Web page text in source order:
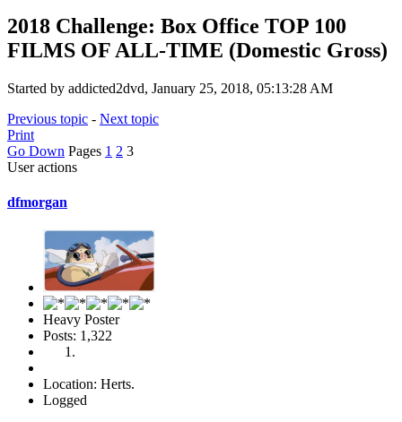
2018 Challenge: Box Office TOP 100
FILMS OF ALL-TIME (Domestic Gross)
Started by addicted2dvd, January 25, 2018, 05:13:28 AM
Previous topic - Next topic
Print
Go Down Pages 1 2 3
User actions
dfmorgan
Heavy Poster
Posts: 1,322
Location: Herts.
Logged